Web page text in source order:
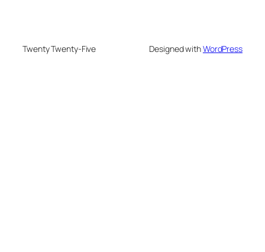
Twenty Twenty-Five Designed withWordPress